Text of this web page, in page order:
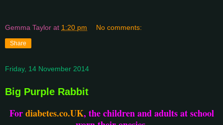
Gemma Taylor at 1:20 pm No comments:
Share
Friday, 14 November 2014
Big Purple Rabbit
Fordiabetes.co.UK, the children and adults at school